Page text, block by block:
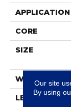
APPLICATION
CORE
SIZE
WIDTH
LENGTH
Our site
By using